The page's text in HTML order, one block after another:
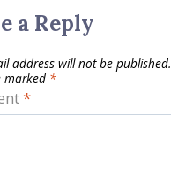
a Reply
address will not be published.
marked *
*